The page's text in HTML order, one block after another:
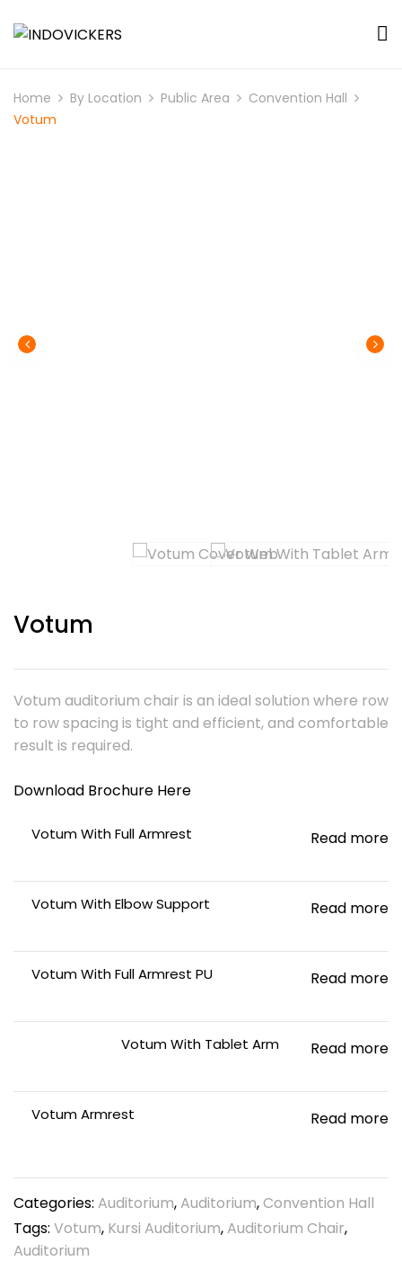
Home By Location Public Area
Convention Hall
Votum
Votum
Votum auditorium chair is an ideal solution where row
to row spacing is tight and efficient, and comfortable
result is required.
Download Brochure Here
Votum With Full Armrest Read more
Votum With Elbow Support Read more
Votum With Full Armrest PU Read more
Votum With Tablet Arm Read more
Votum Armrest Read more
Categories: Auditorium,Auditorium,Convention Hall
Tags: Votum, Kursi Auditorium,Auditorium Chair,
Auditorium